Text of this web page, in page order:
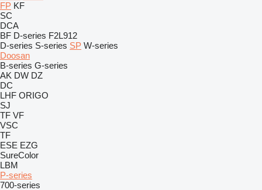
FP KF
SC
DCA
BF D-series F2L912
D-series S-series SP W-series
Doosan
B-series G-series
AK DW DZ
DC
LHF ORIGO
SJ
TF VF
VSC
TF
ESE EZG
SureColor
LBM
P-series
700-series